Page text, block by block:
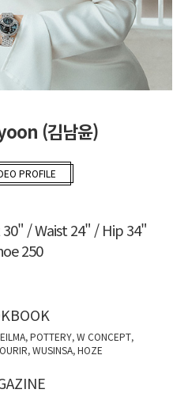
(김남윤)
PROFILE
/ Waist 24" / Hip 34"
250
POTTERY, W CONCEPT,
WUSINSA, HOZE